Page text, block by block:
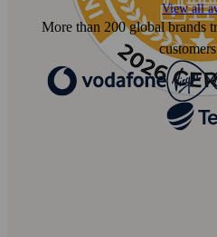
View all
More than 200 global brands